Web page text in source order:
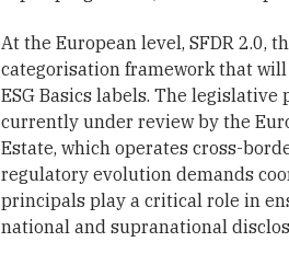
At the European level, SFDR 2.0,
categorisation framework that
ESG Basics labels. The
currently under review by the
Estate, which operates cross-
regulatory evolution demands
principals play a critical role in
national and supranational